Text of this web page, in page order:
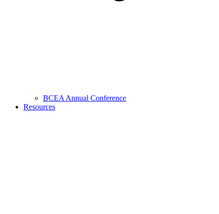
BCEA Annual Conference
Resources